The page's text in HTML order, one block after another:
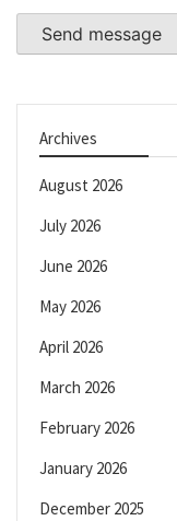
Send message
Archives
August 2026
July 2026
June 2026
May 2026
April 2026
March 2026
February 2026
January 2026
December 2025